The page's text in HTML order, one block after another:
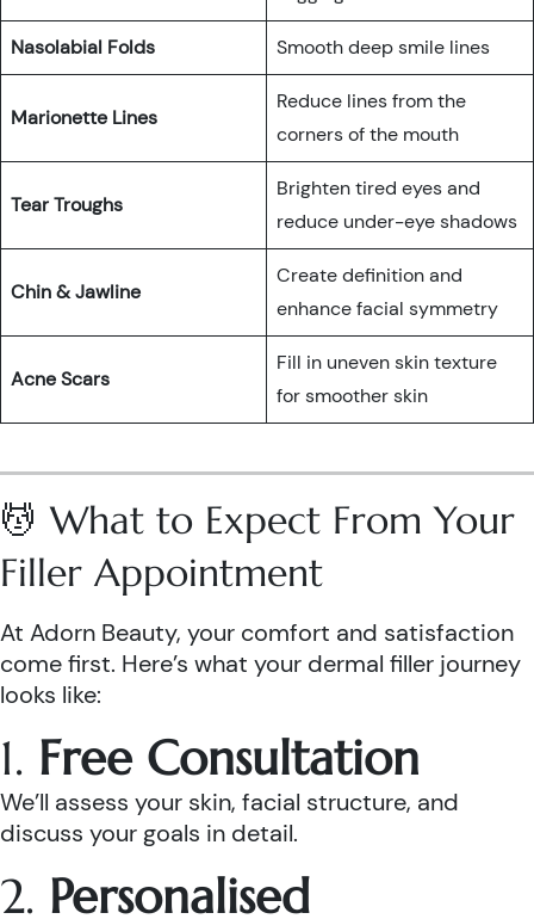
Nasolabial Folds Smooth deep smile lines
Marionette Lines
Reduce lines from the
corners of the mouth
Tear Troughs
Brighten tired eyes and
reduce under-eye shadows
Chin & Jawline
Create definition and
enhance facial symmetry
Acne Scars
Fill in uneven skin texture
for smoother skin
💆 What to Expect From Your
Filler Appointment
At Adorn Beauty, your comfort and satisfaction
come first. Here’s what your dermal filler journey
looks like:
1. Free Consultation
We’ll assess your skin, facial structure, and
discuss your goals in detail.
2. Personalised